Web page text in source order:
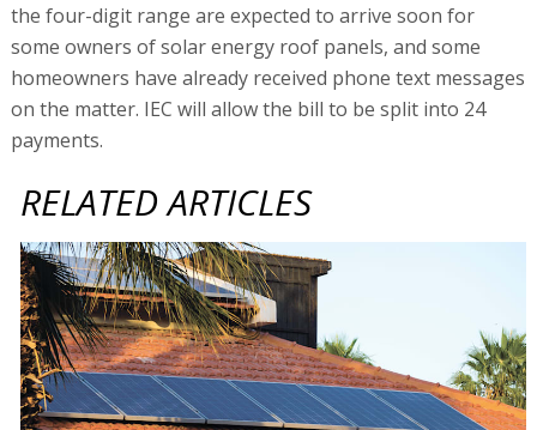
the four-digit range are expected to arrive soon for
some owners of solar energy roof panels, and some
homeowners have already received phone text messages
on the matter. IEC will allow the bill to be split into 24
payments.
RELATED ARTICLES